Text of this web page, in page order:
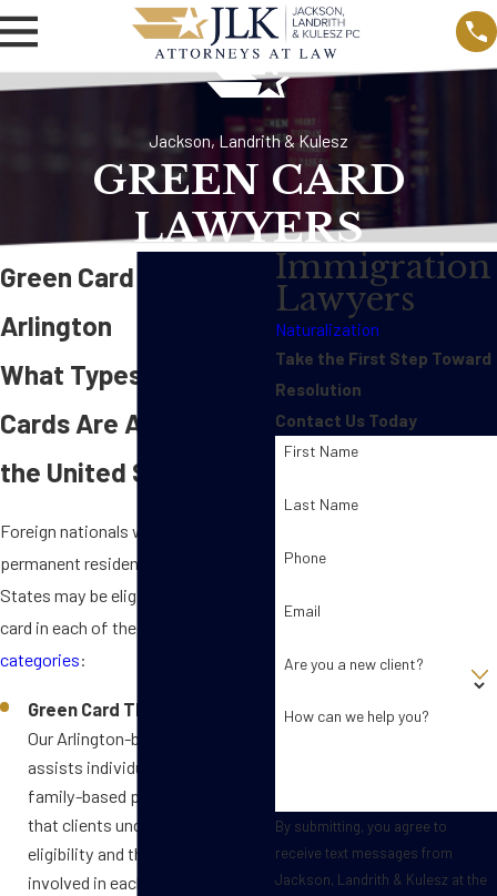
Jackson, Landrith & Kulesz
GREEN CARD
LAWYERS
Green Card Lawyer in
Arlington
What Types of Green
Cards Are Available in
the United States?
Foreign nationals who want
permanent residence in the United
States may be eligible to get a green
card in each of the
categories:
Green Card Through Family.
Our Arlington-based team
assists individuals in navigating
family-based petitions, ensuring
that clients understand their
eligibility and the nuances
involved in each category.
Immigration
Lawyers
Naturalization
Take the First Step Toward
Resolution
Contact Us Today
First Name
Last Name
Phone
Email
Are you a new client?
How can we help you?
By submitting, you agree to
receive text messages from
Jackson, Landrith & Kulesz at the